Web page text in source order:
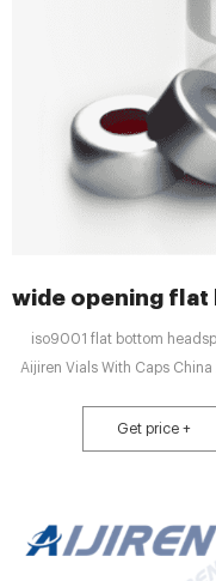
wide opening flat
iso9001 flat bottom
Aijiren Vials With Caps
20mm Beveled Edge. Flat
+8618057059123
Get price +